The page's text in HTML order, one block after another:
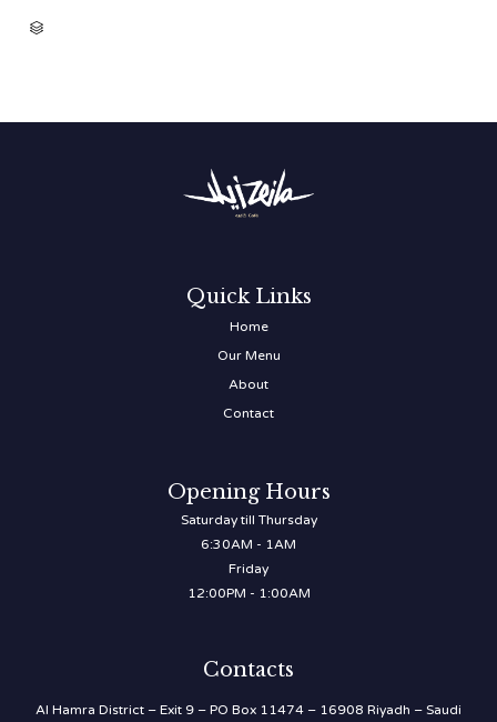

Quick Links
Home
Our Menu
About
Contact
Opening Hours
Saturday till Thursday
6:30AM - 1AM
Friday
12:00PM - 1:00AM
Contacts
Al Hamra District – Exit 9 – PO Box 11474 – 16908 Riyadh – Saudi